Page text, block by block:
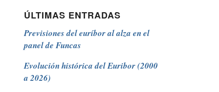
ÚLTIMAS ENTRADAS
Previsiones del euríbor al alza en el
panel de Funcas
Evolución histórica del Euribor (2000
a 2026)